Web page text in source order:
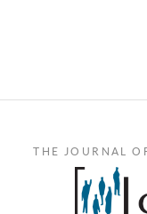
THE JOURNAL